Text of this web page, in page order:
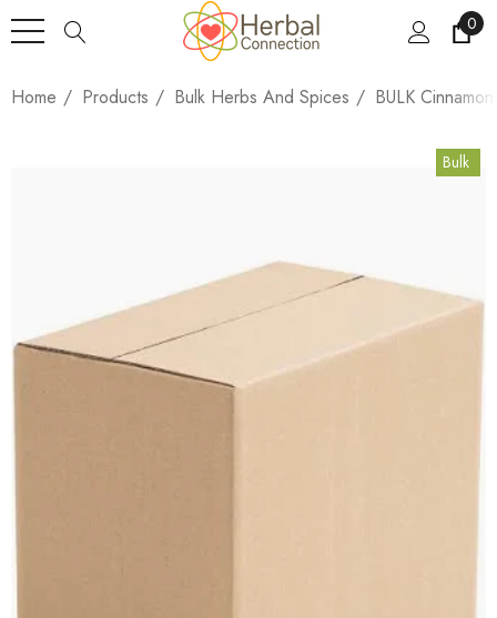
0
Home Products Bulk Herbs And Spices BULK
Bulk